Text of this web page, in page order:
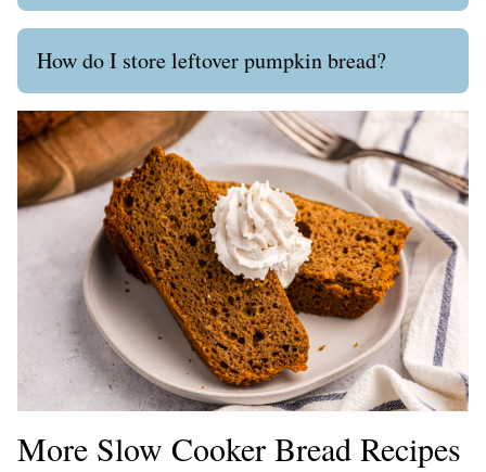
How do I store leftover pumpkin bread?
More Slow Cooker Bread Recipes